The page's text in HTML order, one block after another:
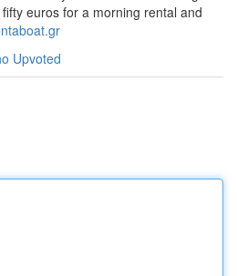
euros for a morning rental and
Upvoted